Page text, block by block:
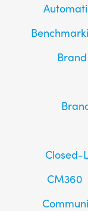
Closed-
CM360